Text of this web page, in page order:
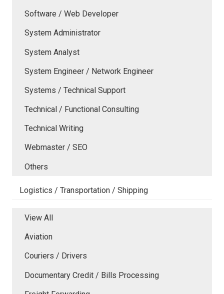
Software / Web Developer
System Administrator
System Analyst
System Engineer / Network Engineer
Systems / Technical Support
Technical / Functional Consulting
Technical Writing
Webmaster / SEO
Others
Logistics / Transportation / Shipping
View All
Aviation
Couriers / Drivers
Documentary Credit / Bills Processing